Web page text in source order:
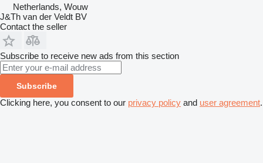
Netherlands, Wouw
J&Th van der Veldt BV
Contact the seller
Subscribe to receive new ads from this section
Subscribe
Clicking here, you consent to our privacy policy and user agreement.